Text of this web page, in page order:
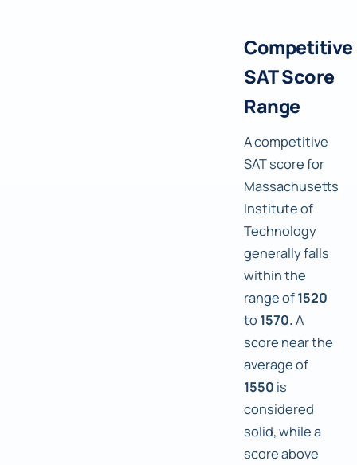
Competitive
SAT Score
Range
A competitive
SAT score for
Massachusetts
Institute of
Technology
generally falls
within the
range of1520
to 1570.A
score near the
average of
1550 is
considered
solid, while a
score above